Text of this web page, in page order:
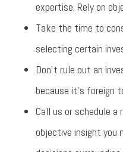
expertise. Rely on
Take the time to
selecting certain
Don’t rule out an
because it’s foreign
Call us or schedule
objective insight you